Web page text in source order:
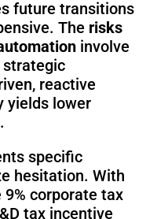
BellaBotBellaBot
Pro​​
Pro
CC1
future transitions
The risks
involve
reactive
yields lower
specific
hesitation. With
corporate tax
tax incentive